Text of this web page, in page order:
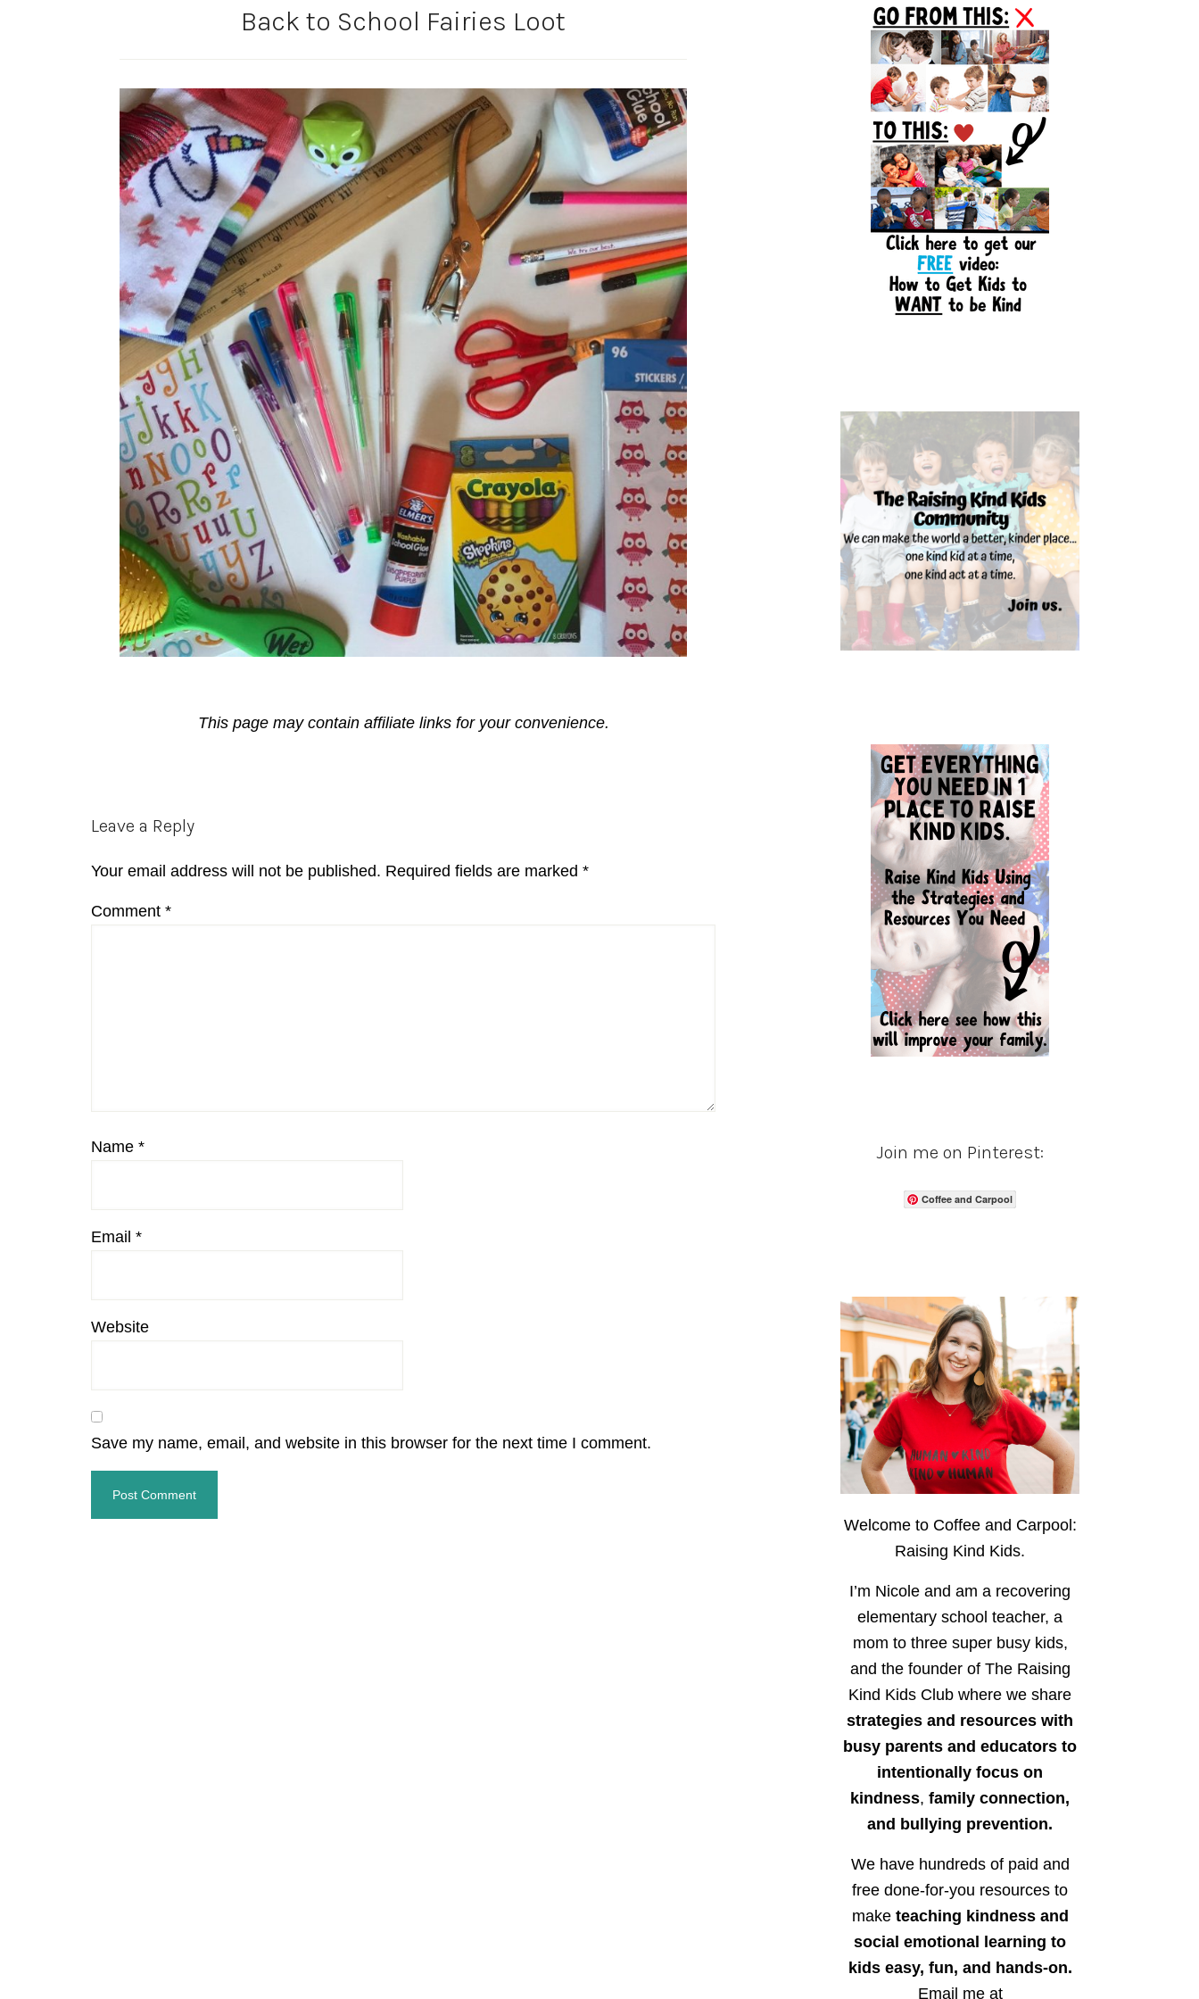
Back to School Fairies Loot
This page may contain affiliate links for your convenience.
Reader
Leave a Reply
Your email address will not be published. Required fields are marked *
Comment *
Name *
Email *
Website
Save my name, email, and website in this browser for the next time I comment.
Sidebar
Join me on Pinterest:
Coffee and Carpool
Welcome to Coffee and Carpool:
Raising Kind Kids.
I’m Nicole and am a recovering
elementary school teacher, a
mom to three super busy kids,
and the founder of The Raising
Kind Kids Club where we share
strategies and resources with
busy parents and educators to
intentionally focus on
kindness, family connection,
and bullying prevention.
We have hundreds of paid and
free done-for-you resources to
make teaching kindness and
social emotional learning to
kids easy, fun, and hands-on.
Email me at